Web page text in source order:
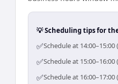
💡 Scheduling tips for
✅Schedule at
✅Schedule at
✅Schedule at